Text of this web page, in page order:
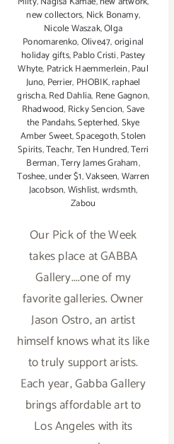
new collectors, Nick Bonamy,
Nicole Waszak,Olga
Ponomarenko,Olive47,original
holiday gifts,Pablo Cristi,Pastey
Whyte, Patrick Haemmerlein,Paul
Juno, Perrier, PHOBIK,raphael
grischa,Red Dahlia, Rene Gagnon,
Rhadwood, Ricky Sencion,Save
the Pandahs,Septerhed,Skye
Amber Sweet,Spacegoth,Stolen
Spirits,Teachr,Ten Hundred,Terri
Berman,Terry James Graham,
Toshee,under $1,Vakseen,Warren
Jacobson,Wishlist,wrdsmth,
Zabou
Our Pick of the Week
takes place at GABBA
Gallery....one of my
favorite galleries. Owner
Jason Ostro, an artist
himself knows what its like
to truly support arists.
Each year, Gabba Gallery
brings affordable art to
Los Angeles with its